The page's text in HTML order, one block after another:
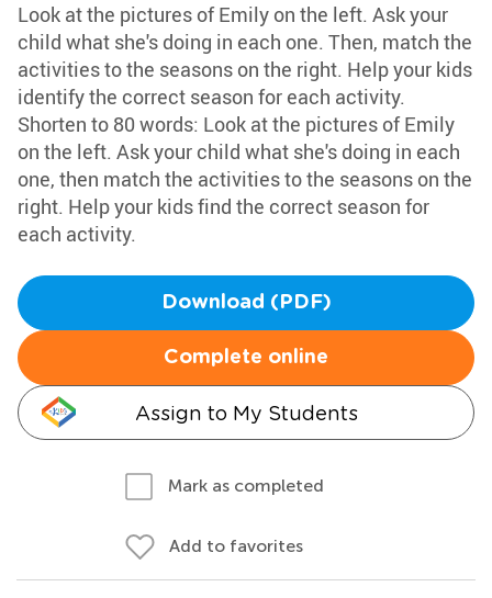
Look at the pictures of Emily on the left. Ask your
child what she's doing in each one. Then, match the
activities to the seasons on the right. Help your kids
identify the correct season for each activity.
Shorten to 80 words: Look at the pictures of Emily
on the left. Ask your child what she's doing in each
one, then match the activities to the seasons on the
right. Help your kids find the correct season for
each activity.
Download (PDF)
Complete online
Assign to My Students
Mark as completed
Add to favorites